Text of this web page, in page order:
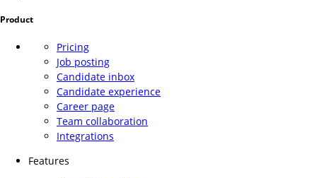
Product
Pricing
Job posting
Candidate inbox
Candidate experience
Career page
Team collaboration
Integrations
Features